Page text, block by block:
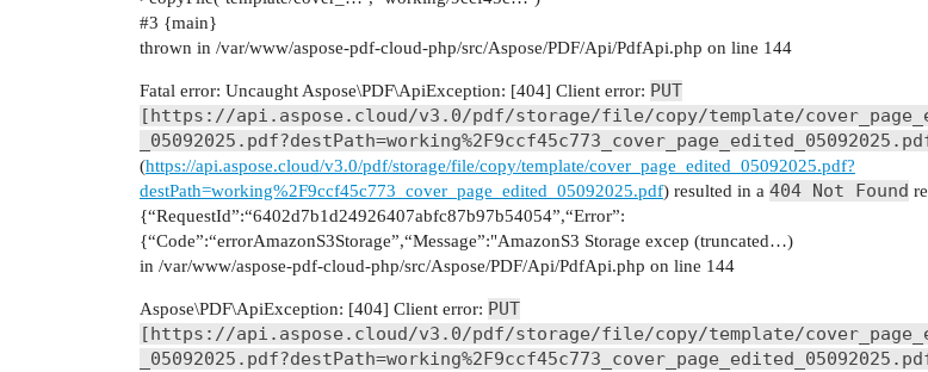
#3 {main}
thrown in /var/www/aspose-pdf-cloud-php/src/Aspose/PDF/Api/PdfApi.php on line 144
Fatal error: Uncaught Aspose\PDF\ApiException: [404] Client error: PUT
[https://api.aspose.cloud/v3.0/pdf/storage/file/copy/template/
(https://api.aspose.cloud/v3.0/pdf/storage/file/copy/template/cover_page_edited_05092025.pdf?
destPath=working%2F9ccf45c773_cover_page_edited_05092025.pdf) resulted in a 404 Not Found
{“RequestId”:“6402d7b1d24926407abfc87b97b54054”,“Error”:
{“Code”:“errorAmazonS3Storage”,“Message”:"AmazonS3 Storage excep (truncated…)
in /var/www/aspose-pdf-cloud-php/src/Aspose/PDF/Api/PdfApi.php on line 144
Aspose\PDF\ApiException: [404] Client error: PUT
[https://api.aspose.cloud/v3.0/pdf/storage/file/copy/template/